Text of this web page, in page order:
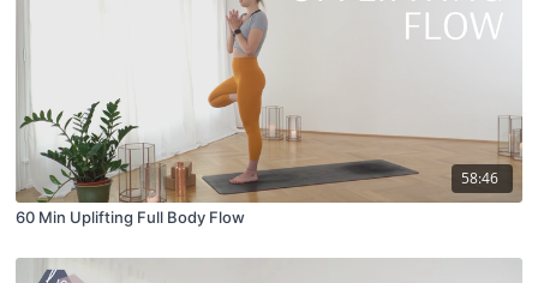
58:46
60 Min Uplifting Full Body Flow